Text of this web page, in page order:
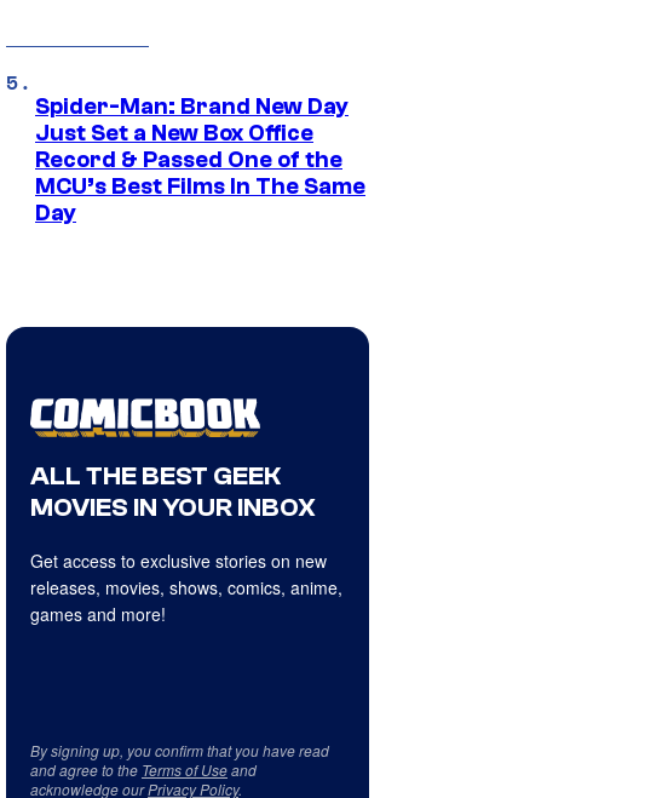
Spider-Man: Brand New Day
Just Set a New Box Office
Record & Passed One of the
MCU’s Best Films In The Same
Day
ALL THE BEST GEEK
MOVIES IN YOUR INBOX
Get access to exclusive stories on new
releases, movies, shows, comics, anime,
games and more!
By signing up, you confirm that you have read
and agree to the Terms of Useand
acknowledge ourPrivacy Policy.